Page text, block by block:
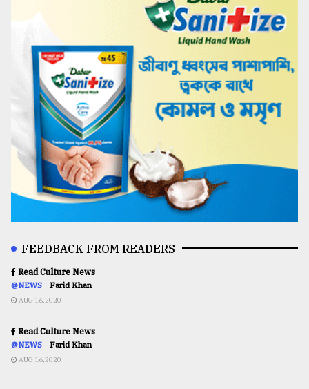
FEEDBACK FROM READERS
Read Culture News
@NEWS Farid Khan
AUG 16,2020
Read Culture News
@NEWS Farid Khan
AUG 16,2020